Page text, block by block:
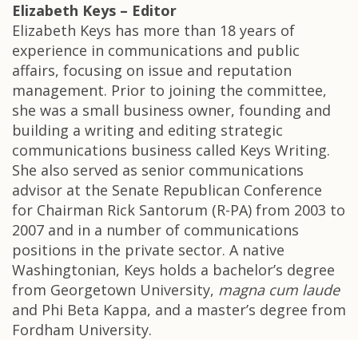
Elizabeth Keys – Editor
Elizabeth Keys has more than 18 years of
experience in communications and public
affairs, focusing on issue and reputation
management. Prior to joining the committee,
she was a small business owner, founding and
building a writing and editing strategic
communications business called Keys Writing.
She also served as senior communications
advisor at the Senate Republican Conference
for Chairman Rick Santorum (R-PA) from 2003 to
2007 and in a number of communications
positions in the private sector. A native
Washingtonian, Keys holds a bachelor’s degree
from Georgetown University, magna cum laude
and Phi Beta Kappa, and a master’s degree from
Fordham University.